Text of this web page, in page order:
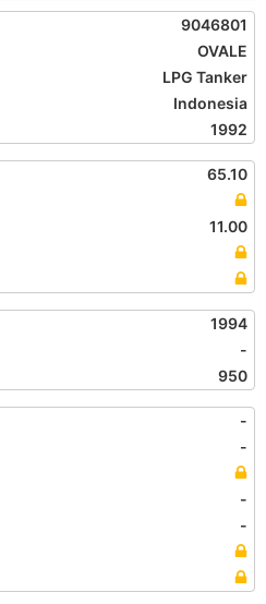
9046801
OVALE
LPG Tanker
Indonesia
1992
65.10
11.00
1994
-
950
-
-
-
-